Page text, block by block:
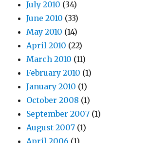
July 2010 (34)
June 2010 (33)
May 2010 (14)
April 2010 (22)
March 2010 (11)
February 2010 (1)
January 2010 (1)
October 2008 (1)
September 2007 (1)
August 2007 (1)